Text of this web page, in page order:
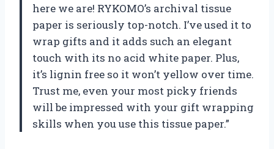
here we are! RYKOMO’s archival tissue
paper is seriously top-notch. I’ve used it to
wrap gifts and it adds such an elegant
touch with its no acid white paper. Plus,
it’s lignin free so it won’t yellow over time.
Trust me, even your most picky friends
will be impressed with your gift wrapping
skills when you use this tissue paper.”